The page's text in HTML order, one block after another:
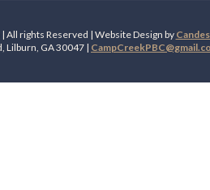
All rights Reserved | Website Design by
Lilburn, GA 30047 |